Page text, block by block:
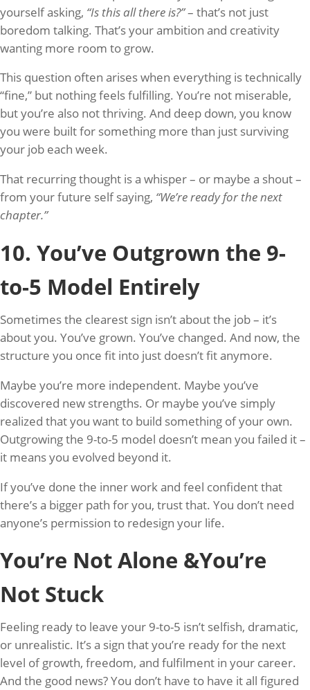
yourself asking, “Is this all there is?”– that’s not just
boredom talking. That’s your ambition and creativity
wanting more room to grow.
This question often arises when everything is technically
“fine,” but nothing feels fulfilling. You’re not miserable,
but you’re also not thriving. And deep down, you know
you were built for something more than just surviving
your job each week.
That recurring thought is a whisper – or maybe a shout –
from your future self saying, “We’re ready for the next
chapter.”
10. You’ve Outgrown the 9-
to-5 Model Entirely
Sometimes the clearest sign isn’t about the job – it’s
about you. You’ve grown. You’ve changed. And now, the
structure you once fit into just doesn’t fit anymore.
Maybe you’re more independent. Maybe you’ve
discovered new strengths. Or maybe you’ve simply
realized that you want to build something of your own.
Outgrowing the 9-to-5 model doesn’t mean you failed it –
it means you evolved beyond it.
If you’ve done the inner work and feel confident that
there’s a bigger path for you, trust that. You don’t need
anyone’s permission to redesign your life.
You’re Not Alone &You’re
Not Stuck
Feeling ready to leave your 9-to-5 isn’t selfish, dramatic,
or unrealistic. It’s a sign that you’re ready for the next
level of growth, freedom, and fulfilment in your career.
And the good news? You don’t have to have it all figured